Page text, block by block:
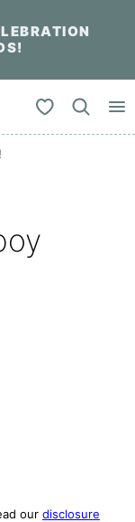
My Favorites
our disclosure